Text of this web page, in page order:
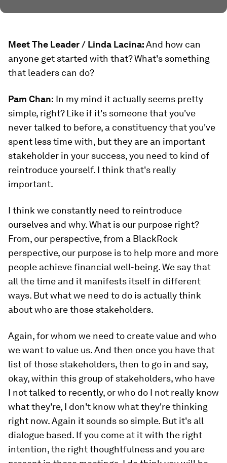
Meet The Leader / Linda Lacina:And how can
anyone get started with that? What's something
that leaders can do?
Pam Chan: In my mind it actually seems pretty
simple, right? Like if it's someone that you've
never talked to before, a constituency that you've
spent less time with, but they are an important
stakeholder in your success, you need to kind of
reintroduce yourself. I think that's really
important.
I think we constantly need to reintroduce
ourselves and why. What is our purpose right?
From, our perspective, from a BlackRock
perspective, our purpose is to help more and more
people achieve financial well-being. We say that
all the time and it manifests itself in different
ways. But what we need to do is actually think
about who are those stakeholders.
Again, for whom we need to create value and who
we want to value us. And then once you have that
list of those stakeholders, then to go in and say,
okay, within this group of stakeholders, who have
I not talked to recently, or who do I not really know
what they're, I don't know what they're thinking
right now. Again it sounds so simple. But it's all
dialogue based. If you come at it with the right
intention, the right thoughtfulness and you are